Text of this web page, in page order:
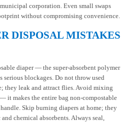
corporation. Even small swaps
without compromising convenience.
DISPOSAL MISTAKES
diaper — the super-absorbent polymer
serious blockages. Do not throw used
they leak and attract flies. Avoid mixing
it makes the entire bag non-compostable
Skip burning diapers at home; they
chemical absorbents. Always seal,